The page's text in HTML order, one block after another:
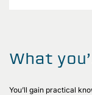
What
You’ll gain practical